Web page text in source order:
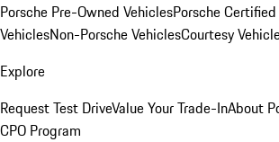
Porsche Pre-Owned VehiclesPorsche
VehiclesNon-Porsche VehiclesCourtesy
Explore
Request Test DriveValue Your Trade-InAbout
CPO Program